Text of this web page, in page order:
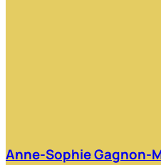
Anne-Sophie Gagnon-